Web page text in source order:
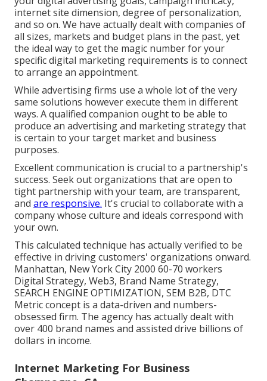
internet site dimension, degree of personalization,
and so on. We have actually dealt with companies of
all sizes, markets and budget plans in the past, yet
the ideal way to get the magic number for your
specific digital marketing requirements is to connect
to arrange an appointment.
While advertising firms use a whole lot of the very
same solutions however execute them in different
ways. A qualified companion ought to be able to
produce an advertising and marketing strategy that
is certain to your target market and business
purposes.
Excellent communication is crucial to a partnership's
success. Seek out organizations that are open to
tight partnership with your team, are transparent,
and are responsive. It's crucial to collaborate with a
company whose culture and ideals correspond with
your own.
This calculated technique has actually verified to be
effective in driving customers' organizations onward.
Manhattan, New York City 2000 60-70 workers
Digital Strategy, Web3, Brand Name Strategy,
SEARCH ENGINE OPTIMIZATION, SEM B2B, DTC
Metric concept is a data-driven and numbers-
obsessed firm. The agency has actually dealt with
over 400 brand names and assisted drive billions of
dollars in income.
Internet Marketing For Business